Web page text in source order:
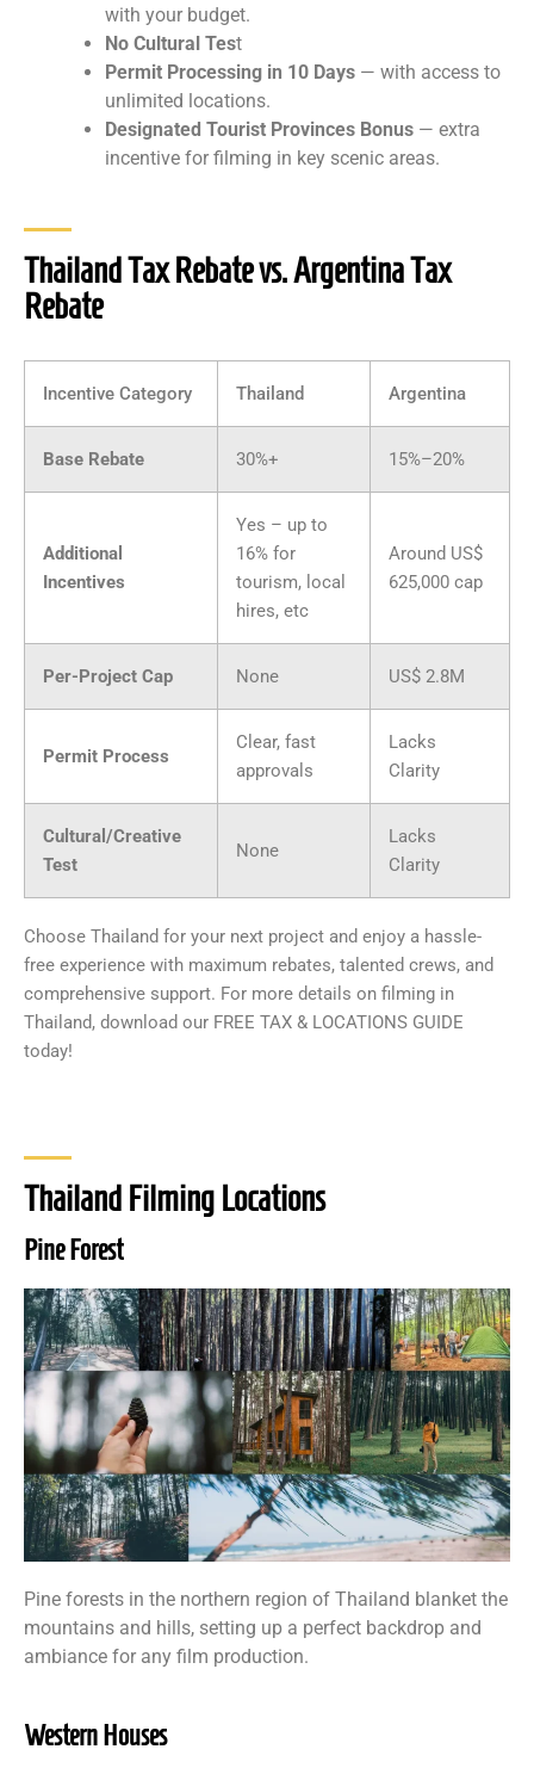
with your budget.
No Cultural Test
Permit Processing in 10 Days — with access to
unlimited locations.
Designated Tourist Provinces Bonus — extra
incentive for filming in key scenic areas.
Thailand Tax Rebate vs. Argentina Tax
Rebate
Incentive Category Thailand Argentina
Base Rebate 30%+ 15%–20%
Additional
Incentives
Yes – up to
16% for
tourism, local
hires, etc
Around US$
625,000 cap
Per-Project Cap None US$ 2.8M
Permit Process
Clear, fast
approvals
Lacks
Clarity
Cultural/Creative
Test
None
Lacks
Clarity
Choose Thailand for your next project and enjoy a hassle-
free experience with maximum rebates, talented crews, and
comprehensive support. For more details on filming in
Thailand, download our FREE TAX & LOCATIONS GUIDE
today!
Thailand Filming Locations
Pine Forest
Pine forests in the northern region of Thailand blanket the
mountains and hills, setting up a perfect backdrop and
ambiance for any film production.
Western Houses